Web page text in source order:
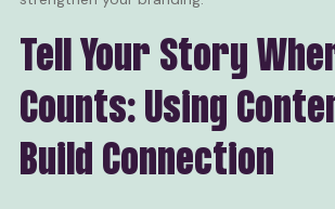
Tell Your Story
Counts: Using
Build Connection